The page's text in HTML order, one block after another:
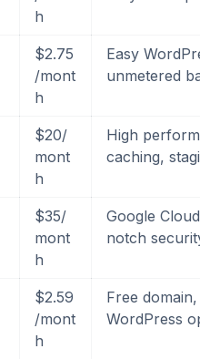
h
$2.75
/mont
h
Easy
unmetered
$20/
mont
h
High
caching,
$35/
mont
h
Google
notch
$2.59
/mont
h
Free
WordPress